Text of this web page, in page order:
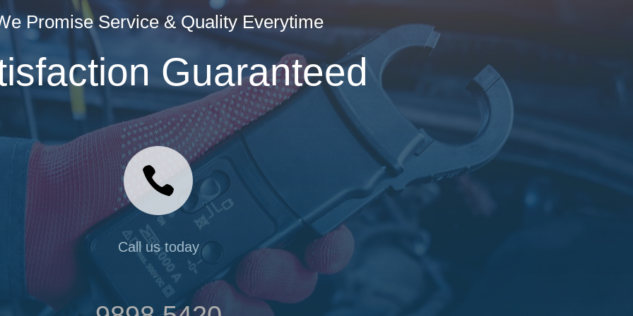
Promise Service & Quality Everytime
Guaranteed

Call us today